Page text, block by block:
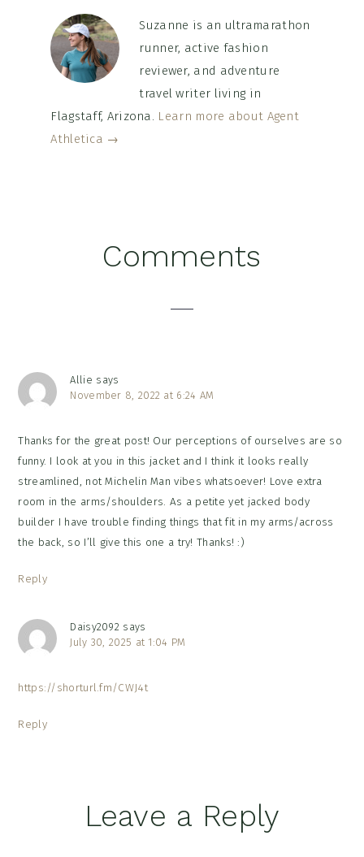
Suzanne is an ultramarathon
runner, active fashion
reviewer, and adventure
travel writer living in
Flagstaff, Arizona. Learn more about Agent
Athletica →
Comments
Allie says
November 8, 2022 at 6:24 AM
Thanks for the great post! Our perceptions of ourselves are so
funny. I look at you in this jacket and I think it looks really
streamlined, not Michelin Man vibes whatsoever! Love extra
room in the arms/shoulders. As a petite yet jacked body
builder I have trouble finding things that fit in my arms/across
the back, so I’ll give this one a try! Thanks! :)
Reply
Daisy2092 says
July 30, 2025 at 1:04 PM
https://shorturl.fm/CWJ4t
Reply
Leave a Reply